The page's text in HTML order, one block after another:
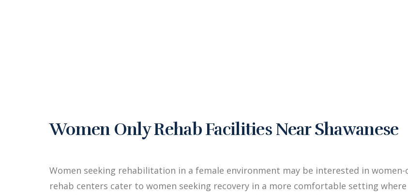
Women Only Rehab Facilities Near Shawanese
Women seeking rehabilitation in a female environment may be interested in women-
rehab centers cater to women seeking recovery in a more comfortable setting